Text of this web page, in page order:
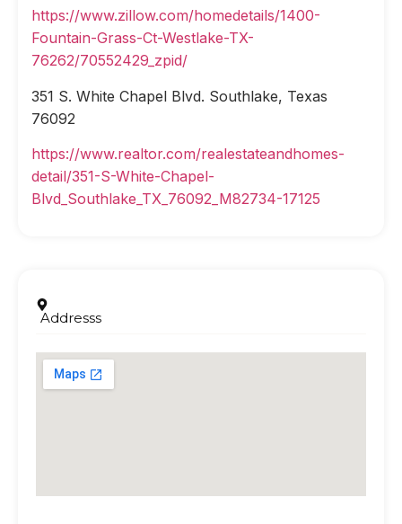
https://www.zillow.com/homedetails/1400-
Fountain-Grass-Ct-Westlake-TX-
76262/70552429_zpid/
351 S. White Chapel Blvd. Southlake, Texas
76092
https://www.realtor.com/realestateandhomes-
detail/351-S-White-Chapel-
Blvd_Southlake_TX_76092_M82734-17125
Addresss